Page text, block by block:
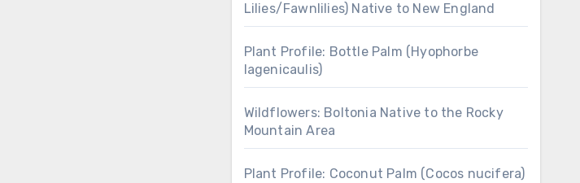
Lilies/Fawnlilies) Native to New England
Plant Profile: Bottle Palm (Hyophorbe
lagenicaulis)
Wildflowers: Boltonia Native to the Rocky
Mountain Area
Plant Profile: Coconut Palm (Cocos nucifera)